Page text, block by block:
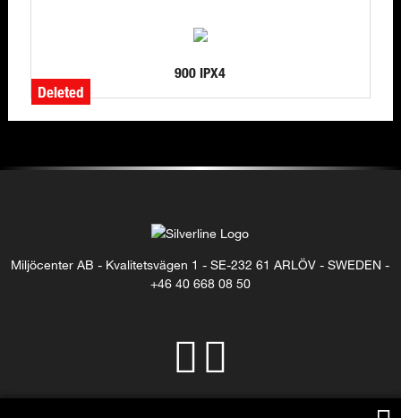
900 IPX4
Deleted
Miljöcenter AB - Kvalitetsvägen 1 - SE-232 61 ARLÖV - SWEDEN -
+46 40 668 08 50